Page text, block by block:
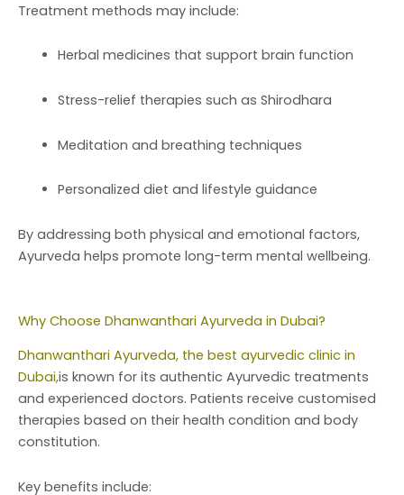
Treatment methods may include:
Herbal medicines that support brain function
Stress-relief therapies such as Shirodhara
Meditation and breathing techniques
Personalized diet and lifestyle guidance
By addressing both physical and emotional factors,
Ayurveda helps promote long-term mental wellbeing.
Why Choose Dhanwanthari Ayurveda in Dubai?
Dhanwanthari Ayurveda, the best ayurvedic clinic in
Dubai,is known for its authentic Ayurvedic treatments
and experienced doctors. Patients receive customised
therapies based on their health condition and body
constitution.
Key benefits include: